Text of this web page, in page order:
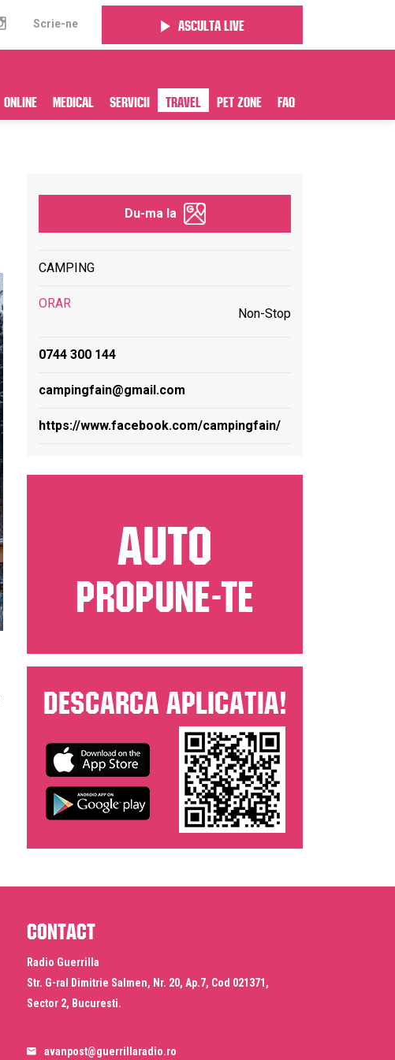
Scrie-ne Asculta live
Online Medical Servicii Travel Pet Zone FAQ
Du-ma la
CAMPING
ORAR
Non-Stop
0744 300 144
campingfain@gmail.com
https://www.facebook.com/campingfain/
AUTO
PROPUNE-TE
Descarca aplicatia!
Contact
Radio Guerrilla
Str. G-ral Dimitrie Salmen, Nr. 20, Ap.7, Cod 021371,
Sector 2, Bucuresti.
avanpost@guerrillaradio.ro